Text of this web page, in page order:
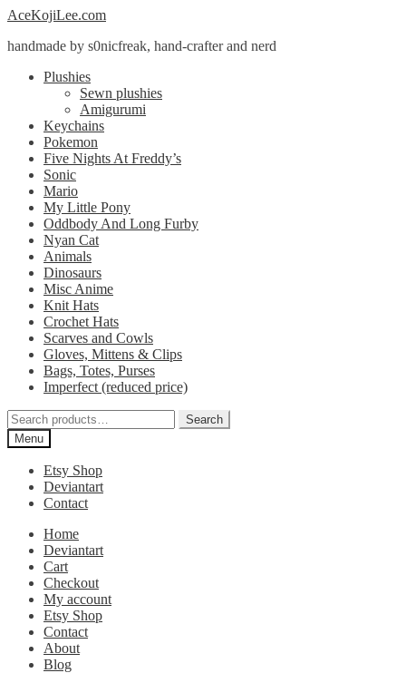
Skip
navigation
Skip
content
AceKojiLee.com
handmade by s0nicfreak, hand-crafter and nerd
Plushies
Sewn plushies
Amigurumi
Keychains
Pokemon
Five Nights At Freddy’s
Sonic
Mario
My Little Pony
Oddbody And Long Furby
Nyan Cat
Animals
Dinosaurs
Misc Anime
Knit Hats
Crochet Hats
Scarves and Cowls
Gloves, Mittens & Clips
Bags, Totes, Purses
Imperfect (reduced price)
Search
for:
Search
Menu
Etsy Shop
Deviantart
Contact
Home
Deviantart
Cart
Checkout
My account
Etsy Shop
Contact
About
Blog